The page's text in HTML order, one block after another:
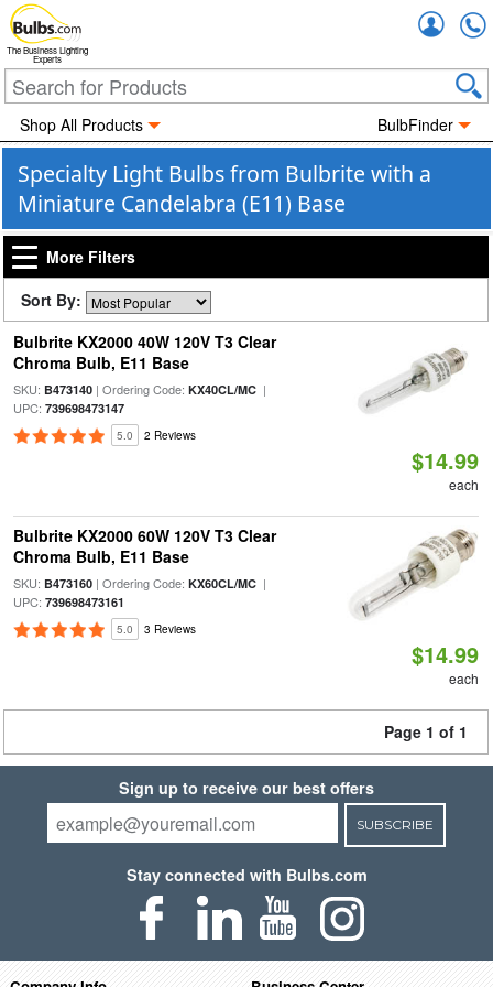
The Business Lighting
Experts
Shop All Products BulbFinder
Specialty Light Bulbs from Bulbrite with a
Miniature Candelabra (E11) Base
More Filters
Sort By:
Bulbrite KX2000 40W 120V T3 Clear
Chroma Bulb, E11 Base
SKU: B473140| Ordering Code: KX40CL/MC|
UPC: 739698473147
5.0 2 Reviews
$14.99
each
Bulbrite KX2000 60W 120V T3 Clear
Chroma Bulb, E11 Base
SKU: B473160| Ordering Code: KX60CL/MC|
UPC: 739698473161
5.0 3 Reviews
$14.99
each
Page 1 of 1
Sign up to receive our best offers
SUBSCRIBE
Stay connected with Bulbs.com